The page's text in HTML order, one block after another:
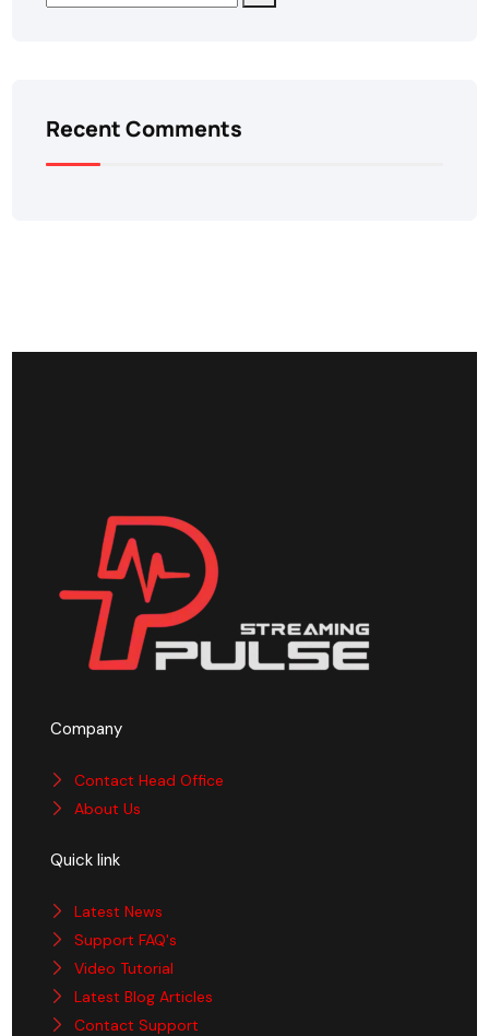
Recent Comments
Company
Contact Head Office
About Us
Quick link
Latest News
Support FAQ's
Video Tutorial
Latest Blog Articles
Contact Support